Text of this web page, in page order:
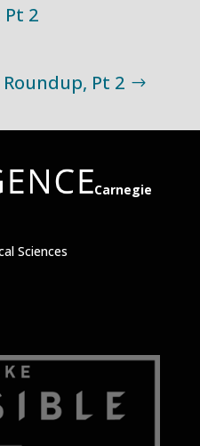
2
Roundup, Pt 2
Carnegie
Sciences